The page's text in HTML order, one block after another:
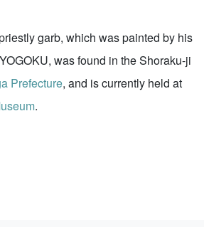
garb, which was painted by his
was found in the Shoraku-ji
Prefecture, and is currently held at
.